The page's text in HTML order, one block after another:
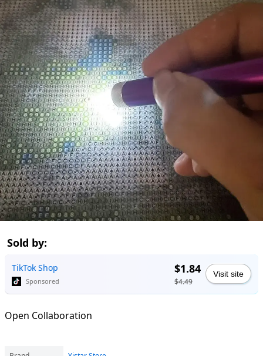
Sold by:
TikTok Shop
Sponsored
$1.84
$4.49
Visit site
Open Collaboration